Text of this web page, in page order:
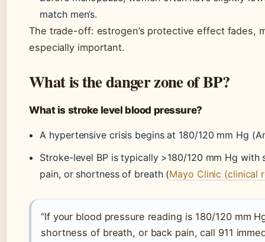
match men’s.
The trade-off: estrogen’s protective effect fades,
especially important.
What is the danger zone of BP?
What is stroke level blood pressure?
A hypertensive crisis begins at 180/120 mm Hg
Stroke-level BP is typically >180/120 mm Hg with
pain, or shortness of breath (Mayo Clinic (clinical
“If your blood pressure reading is 180/120 mm
shortness of breath, or back pain, call 911